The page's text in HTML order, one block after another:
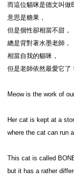
而這位貓咪是德文叫做
意思是糖果，
但是個性卻相當不甜，
總是背對著水墨老師，
相當自我的貓咪，
但是老師依然最愛它了
Meow is the work of
Her cat is kept at a
where the cat can run
This cat is called
but it has a rather